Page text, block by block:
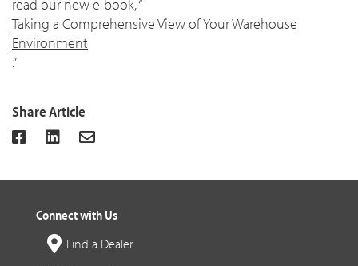
read our new e-book, “
Taking a Comprehensive View of Your Warehouse
Environment
.”
Share Article
Connect with Us
Find a Dealer